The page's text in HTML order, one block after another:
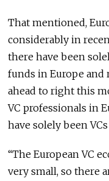
That mentioned,
considerably in
there have been
funds in Europe and
ahead to right this
VC professionals in
have solely been
“The European VC
very small, so there